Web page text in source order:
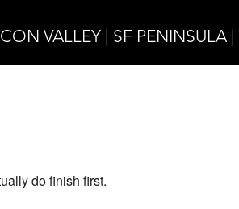
VALLEY | SF PENINSULA
do finish first.